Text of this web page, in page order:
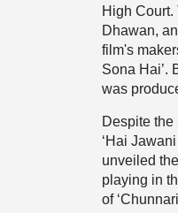
High
Dhawan,
film's
Sona Hai’.
was
Despite
‘Hai
unveiled
playing in
of